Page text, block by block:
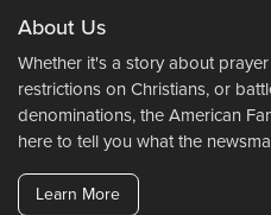
About Us
Whether it's a story about
restrictions on Christians, or
denominations, the American
here to tell you what the
Learn More